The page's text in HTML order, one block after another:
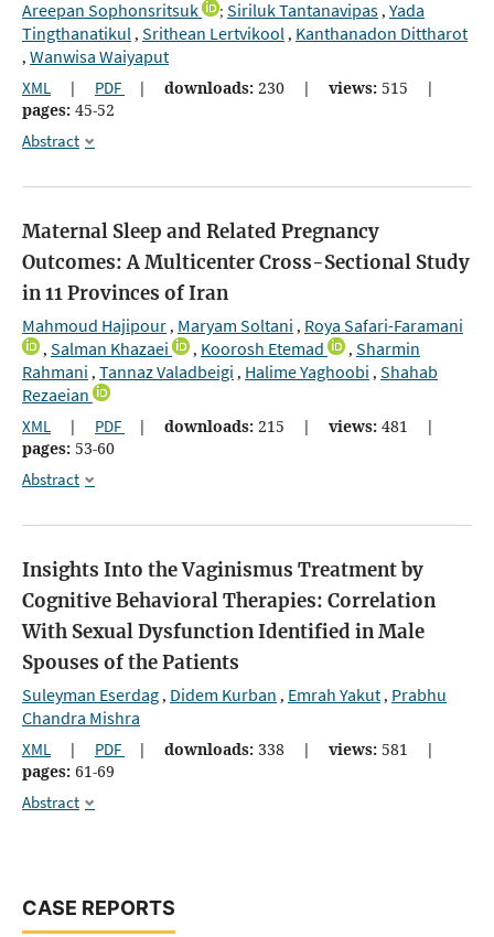
Areepan Sophonsritsuk ; Siriluk Tantanavipas, Yada
Tingthanatikul , Srithean Lertvikool , Kanthanadon Dittharot
, Wanwisa Waiyaput
XML | PDF | downloads: 230 | views: 515
|
pages: 45-52
Abstract
Maternal Sleep and Related Pregnancy
Outcomes: A Multicenter Cross-Sectional Study
in 11 Provinces of Iran
Mahmoud Hajipour, Maryam Soltani , Roya Safari-Faramani
, Salman Khazaei , Koorosh Etemad , Sharmin
Rahmani , Tannaz Valadbeigi , Halime Yaghoobi , Shahab
Rezaeian
XML | PDF | downloads: 215 | views: 481
|
pages: 53-60
Abstract
Insights Into the Vaginismus Treatment by
Cognitive Behavioral Therapies: Correlation
With Sexual Dysfunction Identified in Male
Spouses of the Patients
Suleyman Eserdag, Didem Kurban , Emrah Yakut, Prabhu
Chandra Mishra
XML | PDF | downloads: 338 | views: 581
|
pages: 61-69
Abstract
CASE REPORTS